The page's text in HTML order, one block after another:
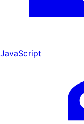
JavaScript